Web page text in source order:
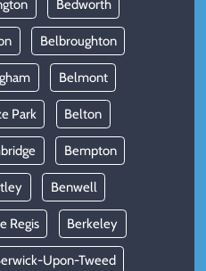
Bedworth
Belbroughton
Belmont
Park Belton
Bempton
Benwell
Regis Berkeley
Upon-Tweed